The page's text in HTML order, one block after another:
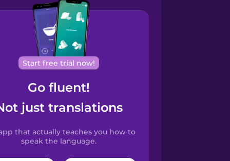
Start free trial now!
Go fluent!
just translations
that actually teaches you how to
speak the language.